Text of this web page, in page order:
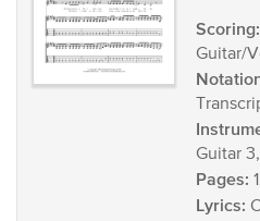
Scoring:
Guitar/
Guitar
Pages:
Lyrics: